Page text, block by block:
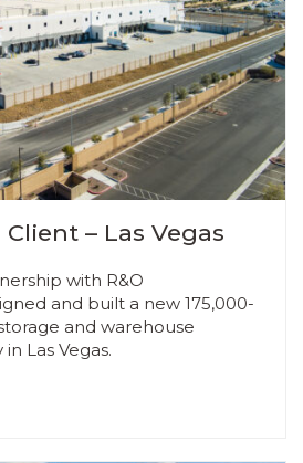
– Las Vegas
with R&O
and built a new 175,000-
and warehouse
Las Vegas.